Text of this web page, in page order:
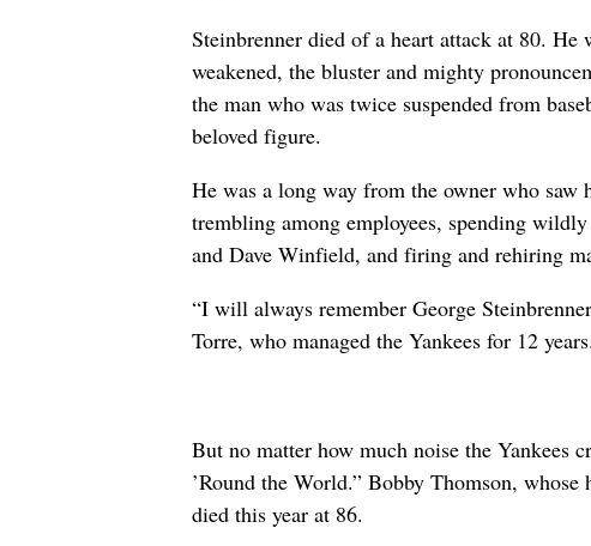
Steinbrenner died of a heart attack at 80.
weakened, the bluster and mighty
the man who was twice suspended from
beloved figure.
He was a long way from the owner who saw
trembling among employees, spending
and Dave Winfield, and firing and rehiring
“I will always remember George
Torre, who managed the Yankees for 12 years.
But no matter how much noise the Yankees
’Round the World.” Bobby Thomson,
died this year at 86.